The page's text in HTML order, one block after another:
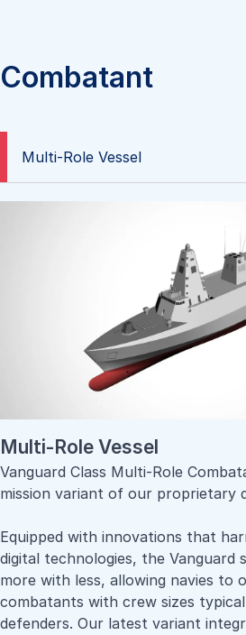
Combatant
Multi-Role Vessel
Multi-Role Vessel
Vanguard Class Multi-Role
mission variant of our proprietary
Equipped with innovations that
digital technologies, the Vanguard
more with less, allowing navies to
combatants with crew sizes
defenders. Our latest variant